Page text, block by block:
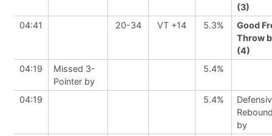
(3)
04:41
20-34 VT +14 5.3%
Good
Throw
(4)
04:19
Missed 3-
Pointer by
5.4%
04:19 5.4%
by